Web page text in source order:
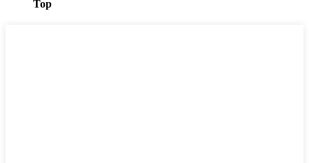
Top